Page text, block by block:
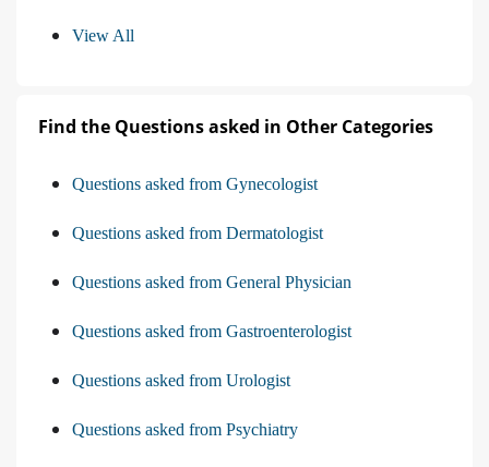
View All
Find the Questions asked in Other Categories
Questions asked from Gynecologist
Questions asked from Dermatologist
Questions asked from General Physician
Questions asked from Gastroenterologist
Questions asked from Urologist
Questions asked from Psychiatry